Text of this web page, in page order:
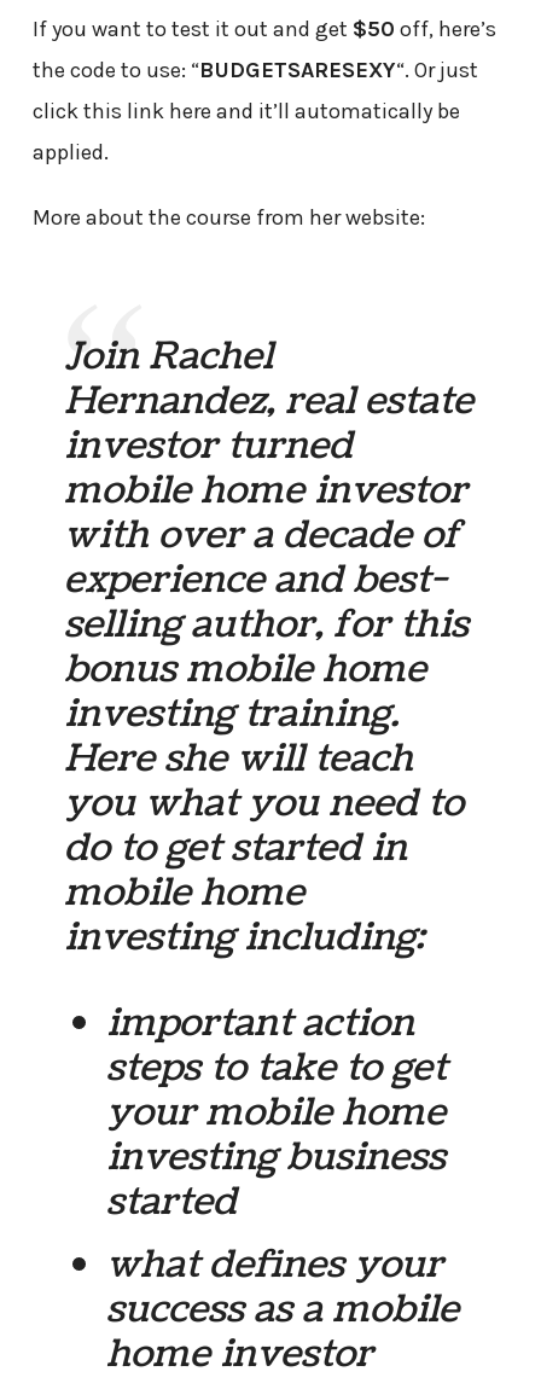
If you want to test it out and get $50 off, here’s
the code to use: “BUDGETSARESEXY“. Or just
click this link here and it’ll automatically be
applied.
More about the course from her website:
Join Rachel
Hernandez, real estate
investor turned
mobile home investor
with over a decade of
experience and best-
selling author, for this
bonus mobile home
investing training.
Here she will teach
you what you need to
do to get started in
mobile home
investing including:
important action
steps to take to get
your mobile home
investing business
started
what defines your
success as a mobile
home investor